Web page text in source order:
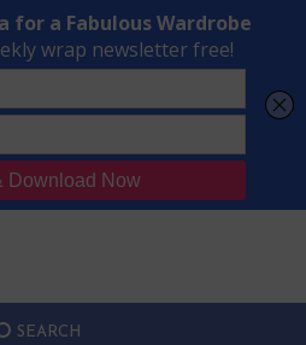
from Ordinary to Inspired
Masterclass Now
SEARCH